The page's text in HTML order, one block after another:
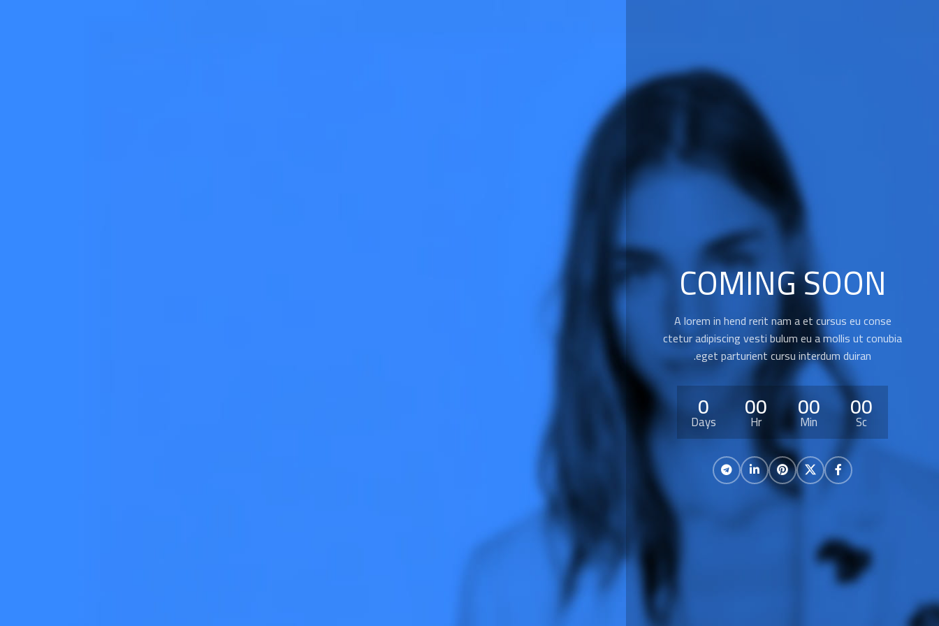
COMING SOON
A lorem in hend rerit nam a et cursus eu conse
ctetur adipiscing vesti bulum eu a mollis ut conubia
eget parturient cursu interdum duiran.
0
Days 00
Hr 00
Min 00
Sc